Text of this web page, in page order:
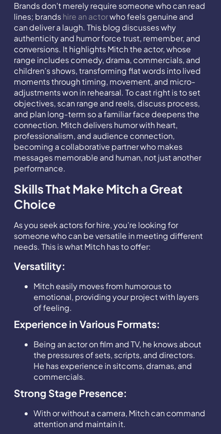
Brands don’t merely require someone who can read
lines; brandshire an actorwho feels genuine and
can deliver a laugh. This blog discusses why
authenticity and humor force trust, remember, and
conversions. It highlights Mitch the actor, whose
range includes comedy, drama, commercials, and
children’s shows, transforming flat words into lived
moments through timing, movement, and micro-
adjustments won in rehearsal. To cast right is to set
objectives, scan range and reels, discuss process,
and plan long-term so a familiar face deepens the
connection. Mitch delivers humor with heart,
professionalism, and audience connection,
becoming a collaborative partner who makes
messages memorable and human, not just another
performance.
Skills That Make Mitch a Great
Choice
As you seek actors for hire, you’re looking for
someone who can be versatile in meeting different
needs. This is what Mitch has to offer:
Versatility:
Mitch easily moves from humorous to
emotional, providing your project with layers
of feeling.
Experience in Various Formats:
Being an actor on film and TV, he knows about
the pressures of sets, scripts, and directors.
He has experience in sitcoms, dramas, and
commercials.
Strong Stage Presence:
With or without a camera, Mitch can command
attention and maintain it.